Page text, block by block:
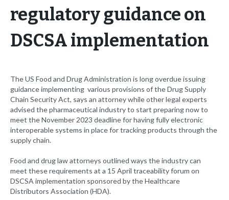
regulatory guidance on
DSCSA implementation
The US Food and Drug Administration is long overdue issuing
guidance implementing various provisions of the Drug Supply
Chain Security Act, says an attorney while other legal experts
advised the pharmaceutical industry to start preparing now to
meet the November 2023 deadline for having fully electronic
interoperable systems in place for tracking products through the
supply chain.
Food and drug law attorneys outlined ways the industry can
meet these requirements at a 15 April traceability forum on
DSCSA implementation sponsored by the Healthcare
Distributors Association (HDA).